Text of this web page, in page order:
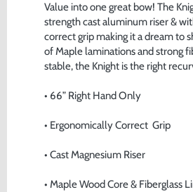
Value into one great bow! The
strength cast aluminum riser &
correct grip making it a dream to
of Maple laminations and strong
stable, the Knight is the right
• 66” Right Hand Only
• Ergonomically Correct  Grip
• Cast Magnesium Riser
• Maple Wood Core & Fiberglass